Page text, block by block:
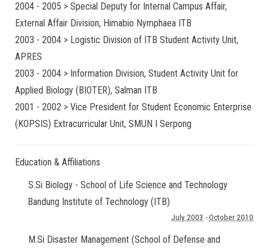
2004 - 2005 > Special Deputy for Internal Campus Affair,
External Affair Division, Himabio Nymphaea ITB
2003 - 2004 > Logistic Division of ITB Student Activity Unit,
APRES
2003 - 2004 > Information Division, Student Activity Unit for
Applied Biology (BIOTER), Salman ITB
2001 - 2002 > Vice President for Student Economic Enterprise
(KOPSIS) Extracurricular Unit, SMUN I Serpong
Education & Affiliations
S.Si Biology - School of Life Science and Technology
Bandung Institute of Technology (ITB)
July 2003 - October 2010
M.Si Disaster Management (School of Defense and